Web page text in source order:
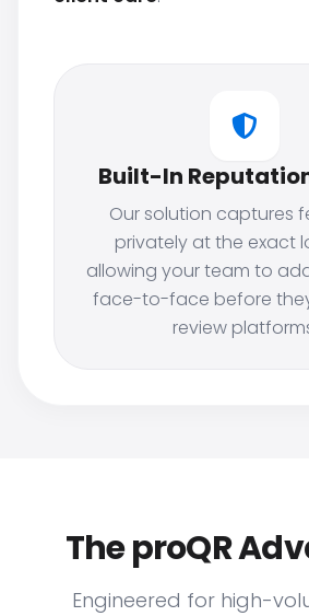
Built-In
Our solution captures
privately at the exact
allowing your team to
face-to-face before
review
The proQR
Engineered for high-